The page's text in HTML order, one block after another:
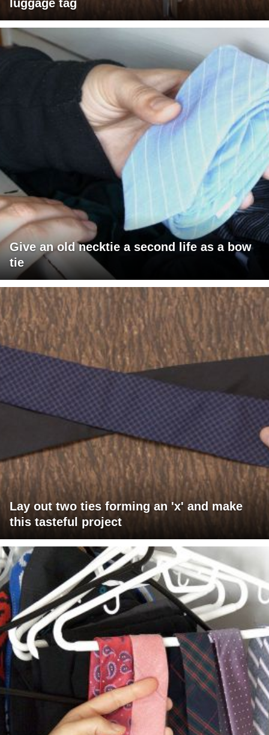
luggage tag
Give an old necktie a second life as a bow
tie
Lay out two ties forming an 'x' and make
this tasteful project